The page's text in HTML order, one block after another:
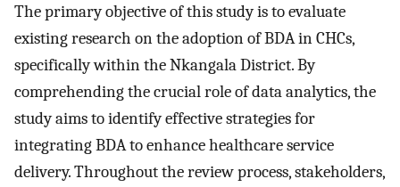
The primary objective of this study is to evaluate
existing research on the adoption of BDA in CHCs,
specifically within the Nkangala District. By
comprehending the crucial role of data analytics, the
study aims to identify effective strategies for
integrating BDA to enhance healthcare service
delivery. Throughout the review process, stakeholders,